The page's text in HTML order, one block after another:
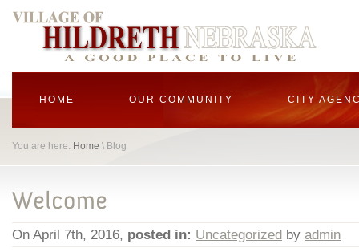
HOME OUR COMMUNITY CITY
You are here: Home \ Blog
On April 7th, 2016, posted in: Uncategorized by admin